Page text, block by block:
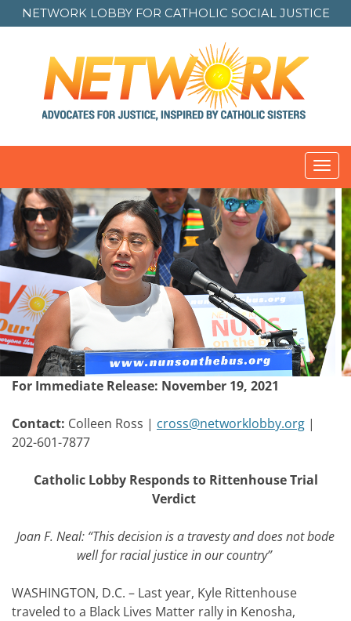
NETWORK LOBBY FOR CATHOLIC SOCIAL JUSTICE
For Immediate Release: November 19, 2021
Contact: Colleen Ross | cross@networklobby.org |
202-601-7877
Catholic Lobby Responds to Rittenhouse Trial
Verdict
Joan F. Neal: “This decision is a travesty and does not bode
well for racial justice in our country”
WASHINGTON, D.C. – Last year, Kyle Rittenhouse
traveled to a Black Lives Matter rally in Kenosha,
Post
navigation